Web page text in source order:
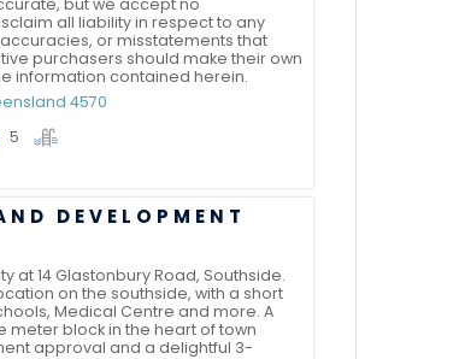
but we accept no
all liability in respect to any
or misstatements that
purchasers should make their own
information contained herein.
4570
5
DEVELOPMENT
at 14 Glastonbury Road, Southside.
on the southside, with a short
Medical Centre and more. A
meter block in the heart of town
approval and a delightful 3-